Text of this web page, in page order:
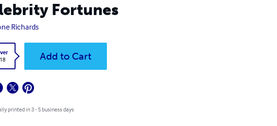
Fortunes
Richards
Add to Cart
printed in 3 - 5 business days